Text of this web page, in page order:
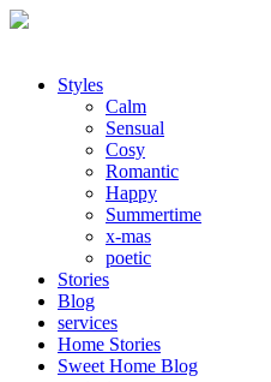
Styles
Calm
Sensual
Cosy
Romantic
Happy
Summertime
x-mas
poetic
Stories
Blog
services
Home Stories
Sweet Home Blog